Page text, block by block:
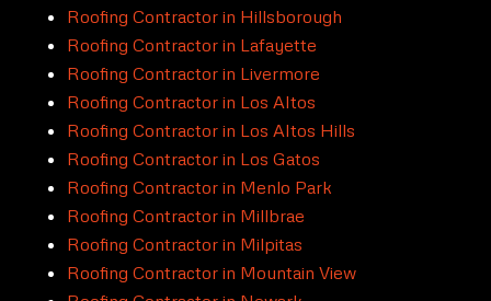
Roofing Contractor in Hillsborough
Roofing Contractor in Lafayette
Roofing Contractor in Livermore
Roofing Contractor in Los Altos
Roofing Contractor in Los Altos Hills
Roofing Contractor in Los Gatos
Roofing Contractor in Menlo Park
Roofing Contractor in Millbrae
Roofing Contractor in Milpitas
Roofing Contractor in Mountain View